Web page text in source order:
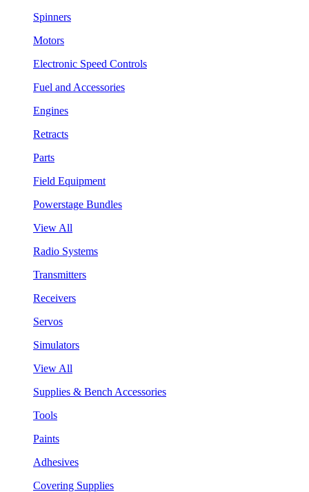
Spinners
Motors
Electronic Speed Controls
Fuel and Accessories
Engines
Retracts
Parts
Field Equipment
Powerstage Bundles
View All
Radio Systems
Transmitters
Receivers
Servos
Simulators
View All
Supplies & Bench Accessories
Tools
Paints
Adhesives
Covering Supplies